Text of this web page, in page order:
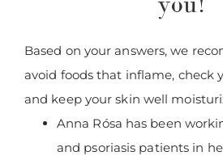
Based on your answers, we
avoid foods that inflame, check
and keep your skin well
Anna Rósa has been
and psoriasis patients in